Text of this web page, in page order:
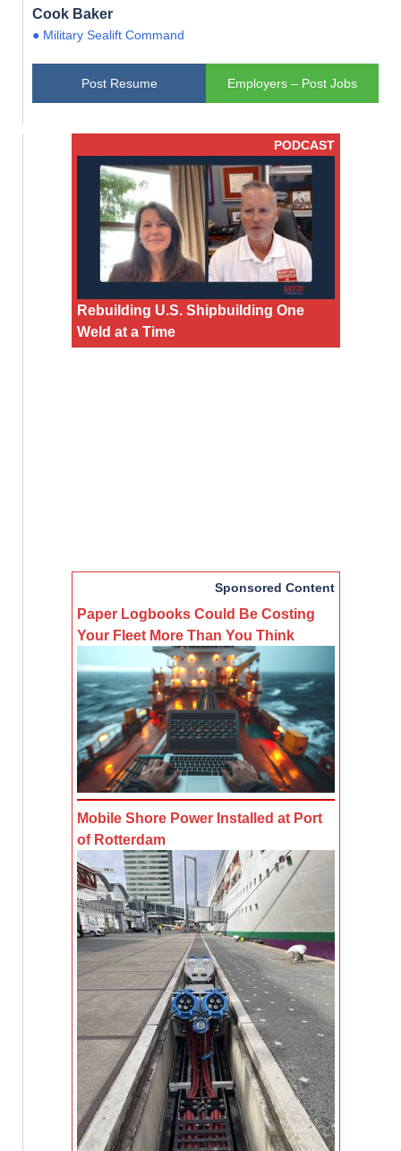
Cook Baker
● Military Sealift Command
Post Resume Employers – Post Jobs
PODCAST
Rebuilding U.S. Shipbuilding One
Weld at a Time
Sponsored Content
Paper Logbooks Could Be Costing
Your Fleet More Than You Think
Mobile Shore Power Installed at Port
of Rotterdam